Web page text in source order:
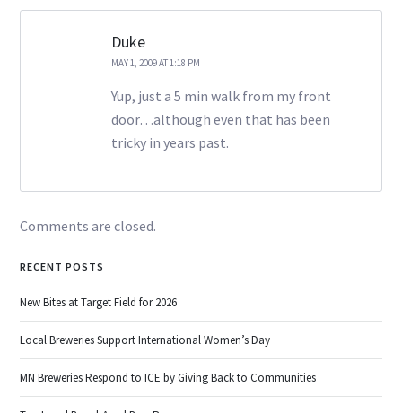
Duke
MAY 1, 2009 AT 1:18 PM
Yup, just a 5 min walk from my front
door…although even that has been
tricky in years past.
Comments are closed.
RECENT POSTS
New Bites at Target Field for 2026
Local Breweries Support International Women’s Day
MN Breweries Respond to ICE by Giving Back to Communities